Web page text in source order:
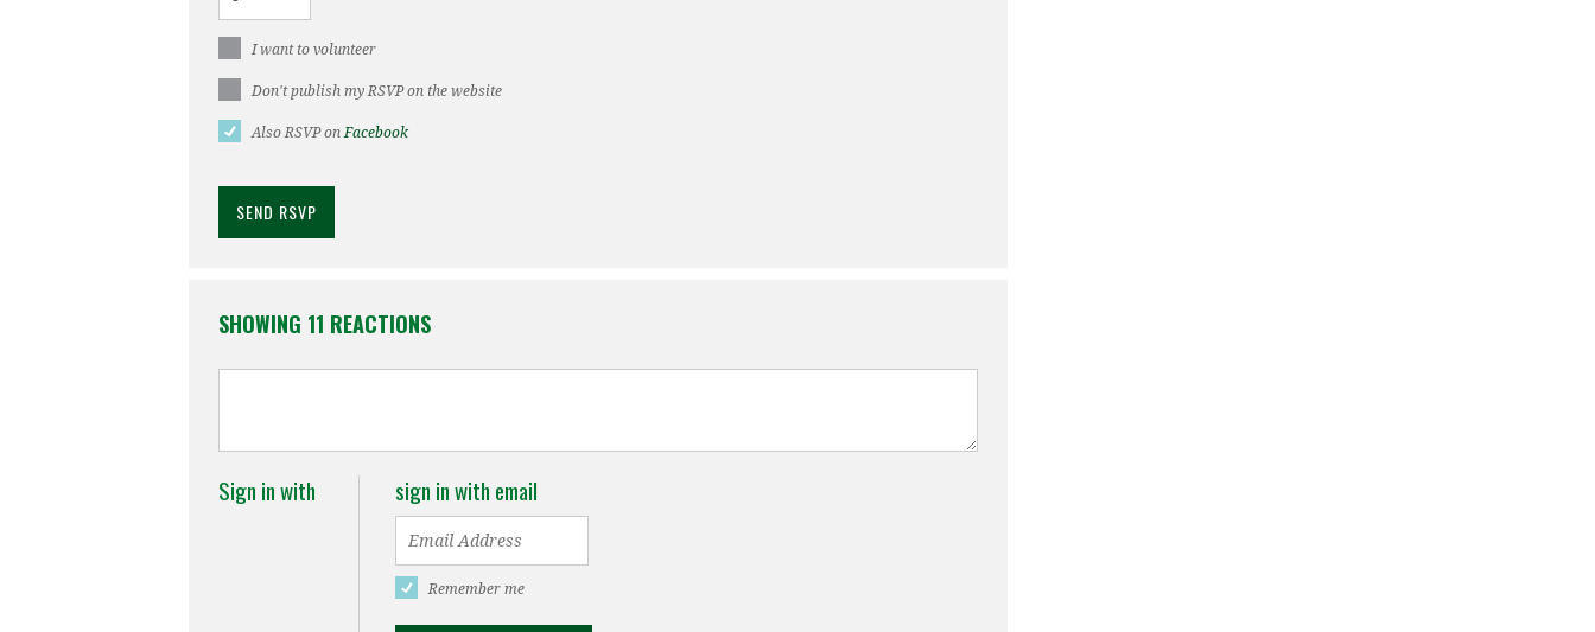
I want to volunteer
Don't publish my RSVP on the website
Also RSVP onFacebook
SHOWING 11 REACTIONS
Sign in with sign in with email
Remember me